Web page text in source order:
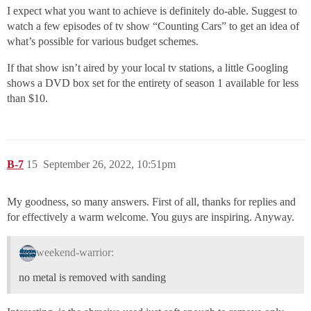
I expect what you want to achieve is definitely do-able. Suggest to
watch a few episodes of tv show “Counting Cars” to get an idea of
what’s possible for various budget schemes.
If that show isn’t aired by your local tv stations, a little Googling
shows a DVD box set for the entirety of season 1 available for less
than $10.
B-7 September 26, 2022, 10:51pm
15
My goodness, so many answers. First of all, thanks for replies and
for effectively a warm welcome. You guys are inspiring. Anyway.
weekend-warrior:
no metal is removed with sanding